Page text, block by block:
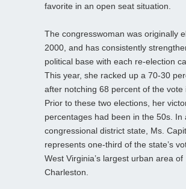
favorite in an open seat situation.
The congresswoman was originally
2000, and has consistently
political base with each re-election
This year, she racked up a 70-30
after notching 68 percent of the vote
Prior to these two elections, her
percentages had been in the 50s. In
congressional district state, Ms.
represents one-third of the state’s
West Virginia’s largest urban area of
Charleston.